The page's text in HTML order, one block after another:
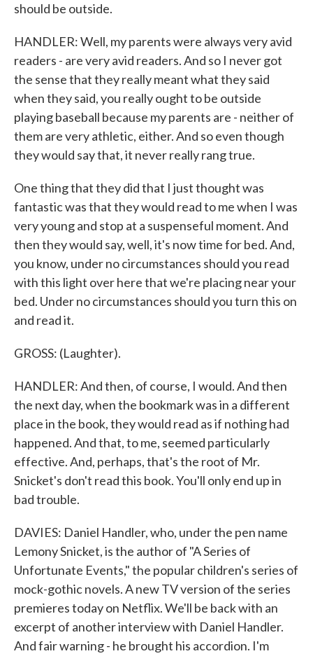
should be outside.
HANDLER: Well, my parents were always very avid
readers - are very avid readers. And so I never got
the sense that they really meant what they said
when they said, you really ought to be outside
playing baseball because my parents are - neither of
them are very athletic, either. And so even though
they would say that, it never really rang true.
One thing that they did that I just thought was
fantastic was that they would read to me when I was
very young and stop at a suspenseful moment. And
then they would say, well, it's now time for bed. And,
you know, under no circumstances should you read
with this light over here that we're placing near your
bed. Under no circumstances should you turn this on
and read it.
GROSS: (Laughter).
HANDLER: And then, of course, I would. And then
the next day, when the bookmark was in a different
place in the book, they would read as if nothing had
happened. And that, to me, seemed particularly
effective. And, perhaps, that's the root of Mr.
Snicket's don't read this book. You'll only end up in
bad trouble.
DAVIES: Daniel Handler, who, under the pen name
Lemony Snicket, is the author of "A Series of
Unfortunate Events," the popular children's series of
mock-gothic novels. A new TV version of the series
premieres today on Netflix. We'll be back with an
excerpt of another interview with Daniel Handler.
And fair warning - he brought his accordion. I'm